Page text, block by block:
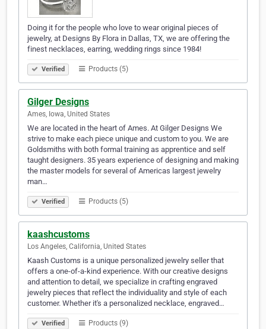
Doing it for the people who love to wear original pieces of
jewelry, at Designs By Flora in Dallas, TX, we are offering the
finest necklaces, earring, wedding rings since 1984!
Verified Products (5)
Gilger Designs
Ames, Iowa, United States
We are located in the heart of Ames. At Gilger Designs We
strive to make each piece unique and custom to you. We are
Goldsmiths with both formal training as apprentice and self
taught designers. 35 years experience of designing and making
the master models for several of Americas largest jewelry
man…
Verified Products (5)
kaashcustoms
Los Angeles, California, United States
Kaash Customs is a unique personalized jewelry seller that
offers a one-of-a-kind experience. With our creative designs
and attention to detail, we specialize in crafting engraved
jewelry pieces that reflect the individuality and style of each
customer. Whether it's a personalized necklace, engraved…
Verified Products (9)